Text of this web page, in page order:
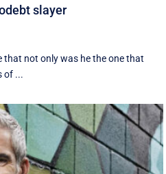
slayer
that not only was he the one that
of ...